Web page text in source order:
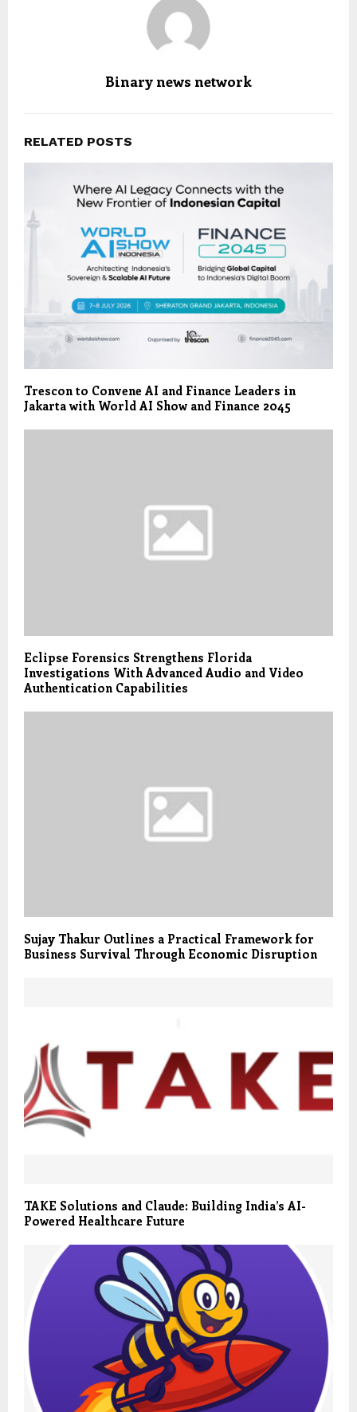
Binary news network
RELATED POSTS
Trescon to Convene AI and Finance Leaders in
Jakarta with World AI Show and Finance 2045
Eclipse Forensics Strengthens Florida
Investigations With Advanced Audio and Video
Authentication Capabilities
Sujay Thakur Outlines a Practical Framework for
Business Survival Through Economic Disruption
TAKE Solutions and Claude: Building India’s AI-
Powered Healthcare Future